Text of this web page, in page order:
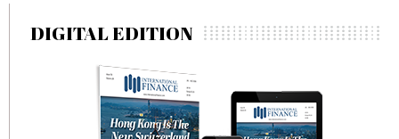
DIGITAL EDITION